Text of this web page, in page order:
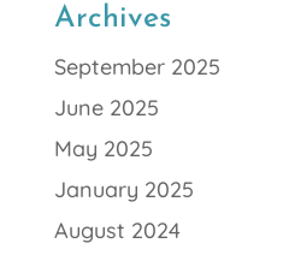
Archives
September 2025
June 2025
May 2025
January 2025
August 2024